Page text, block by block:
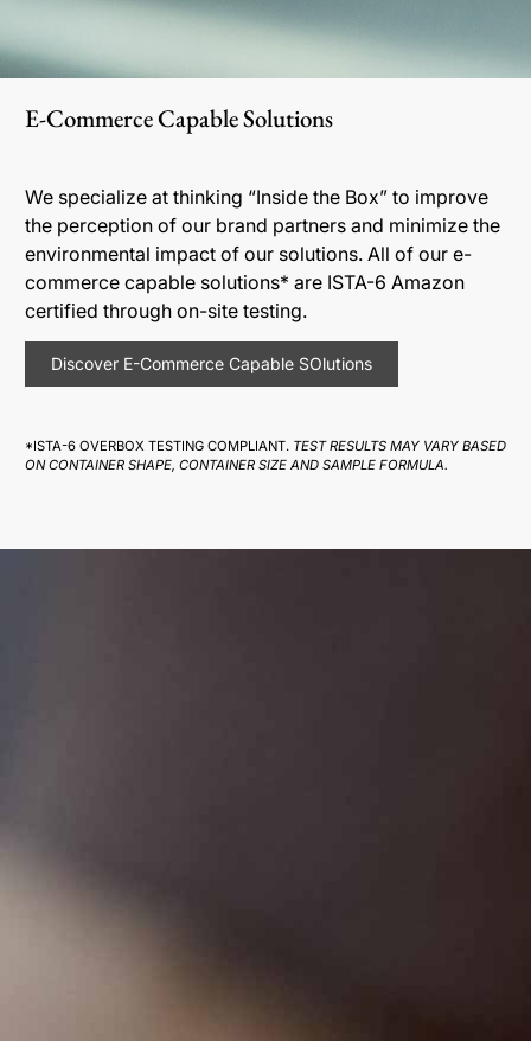
E-Commerce Capable Solutions
We specialize at thinking “Inside the Box” to improve
the perception of our brand partners and minimize the
environmental impact of our solutions. All of our e-
commerce capable solutions* are ISTA-6 Amazon
certified through on-site testing.
Discover E-Commerce Capable SOlutions
*ISTA-6 OVERBOX TESTING COMPLIANT. TEST RESULTS MAY VARY BASED
ON CONTAINER SHAPE, CONTAINER SIZE AND SAMPLE FORMULA.